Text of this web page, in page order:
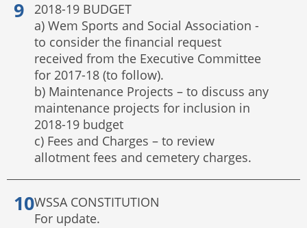
2018-19 BUDGET
a) Wem Sports and Social Association -
to consider the financial request
received from the Executive Committee
for 2017-18 (to follow).
b) Maintenance Projects – to discuss any
maintenance projects for inclusion in
2018-19 budget
c) Fees and Charges – to review
allotment fees and cemetery charges.
WSSA CONSTITUTION
For update.